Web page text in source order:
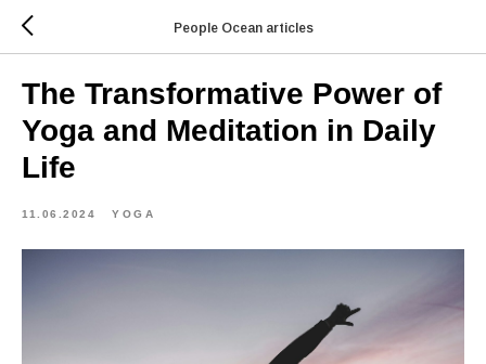
People Ocean articles
The Transformative Power of
Yoga and Meditation in Daily
Life
11.06.2024 YOGA